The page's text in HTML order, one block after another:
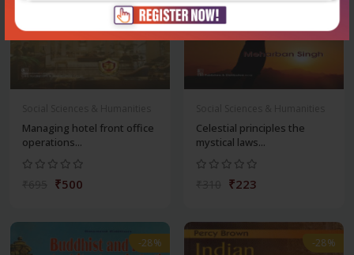
Managing hotel front office
operations...
₹500
Celestial principles the
mystical laws...
₹223
-28% -28%